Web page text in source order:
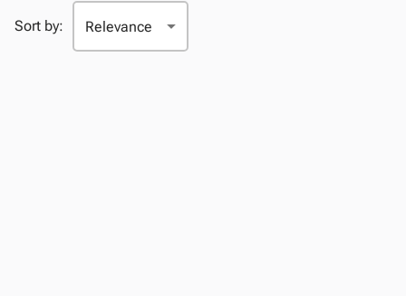
Sort by: